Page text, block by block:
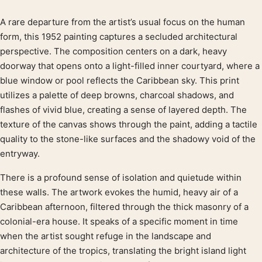
Product description
A rare departure from the artist’s usual focus on the human
form, this 1952 painting captures a secluded architectural
perspective. The composition centers on a dark, heavy
doorway that opens onto a light-filled inner courtyard, where a
blue window or pool reflects the Caribbean sky. This print
utilizes a palette of deep browns, charcoal shadows, and
flashes of vivid blue, creating a sense of layered depth. The
texture of the canvas shows through the paint, adding a tactile
quality to the stone-like surfaces and the shadowy void of the
entryway.
There is a profound sense of isolation and quietude within
these walls. The artwork evokes the humid, heavy air of a
Caribbean afternoon, filtered through the thick masonry of a
colonial-era house. It speaks of a specific moment in time
when the artist sought refuge in the landscape and
architecture of the tropics, translating the bright island light